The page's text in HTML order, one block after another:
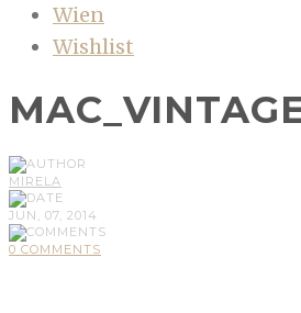
Wien
Wishlist
MIRELA
JUN, 07, 2014
0 COMMENTS